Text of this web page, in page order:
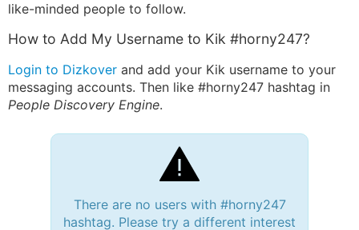
like-minded people to follow.
How to Add My Username to Kik #horny247?
Login to Dizkover and add your Kik username to your
messaging accounts. Then like #horny247 hashtag in
People Discovery Engine.
There are no users with #horny247
hashtag. Please try a different interest